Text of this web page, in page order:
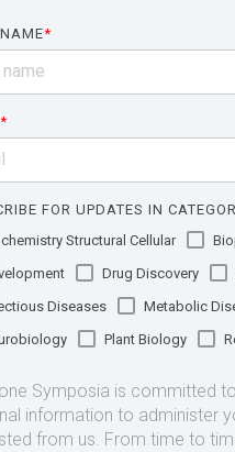
*
*
FOR UPDATES IN
Structural Cellular
Drug Discovery
Diseases
Metabolic
Plant Biology
Symposia is committed
information to administer
from us. From time to